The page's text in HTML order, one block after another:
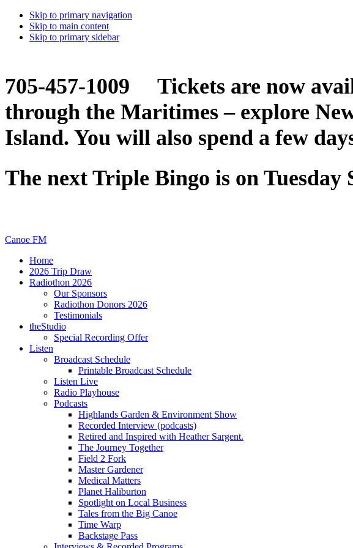
Skip to primary navigation
Skip to main content
Skip to primary sidebar
705-457-1009 Tickets are now
through the Maritimes – explore
Island. You will also spend a few
The next Triple Bingo is on Tuesday
Canoe FM
Home
2026 Trip Draw
Radiothon 2026
Our Sponsors
Radiothon Donors 2026
Testimonials
theStudio
Special Recording Offer
Listen
Broadcast Schedule
Printable Broadcast Schedule
Listen Live
Radio Playhouse
Podcasts
Highlands Garden & Environment Show
Recorded Interview (podcasts)
Retired and Inspired with Heather Sargent.
The Journey Together
Field 2 Fork
Master Gardener
Medical Matters
Planet Haliburton
Spotlight on Local Business
Tales from the Big Canoe
Time Warp
Backstage Pass